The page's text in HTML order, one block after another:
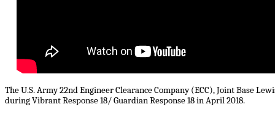
The U.S. Army 22nd Engineer Clearance Company (ECC), Joint Base
during Vibrant Response 18/ Guardian Response 18 in April 2018.